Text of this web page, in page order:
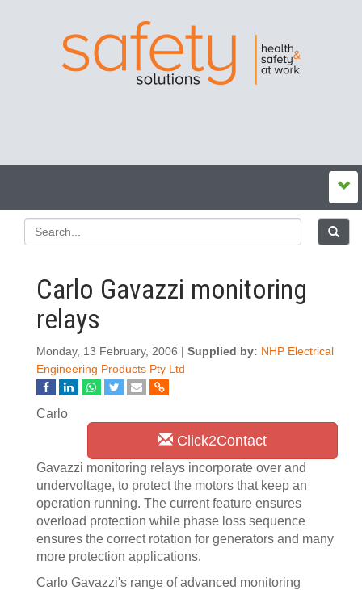
Carlo Gavazzi monitoring
relays
Monday, 13 February, 2006 | Supplied by: NHP Electrical
Engineering Products Pty Ltd
Click2Contact
Carlo
Gavazzi monitoring relays incorporate over and
undervoltage, to protect the motors that keep an
operation running. The current feature ensures
overload protection while phase loss sequence
ensures the correct rotation for generators and many
more protection applications.
Carlo Gavazzi's range of advanced monitoring